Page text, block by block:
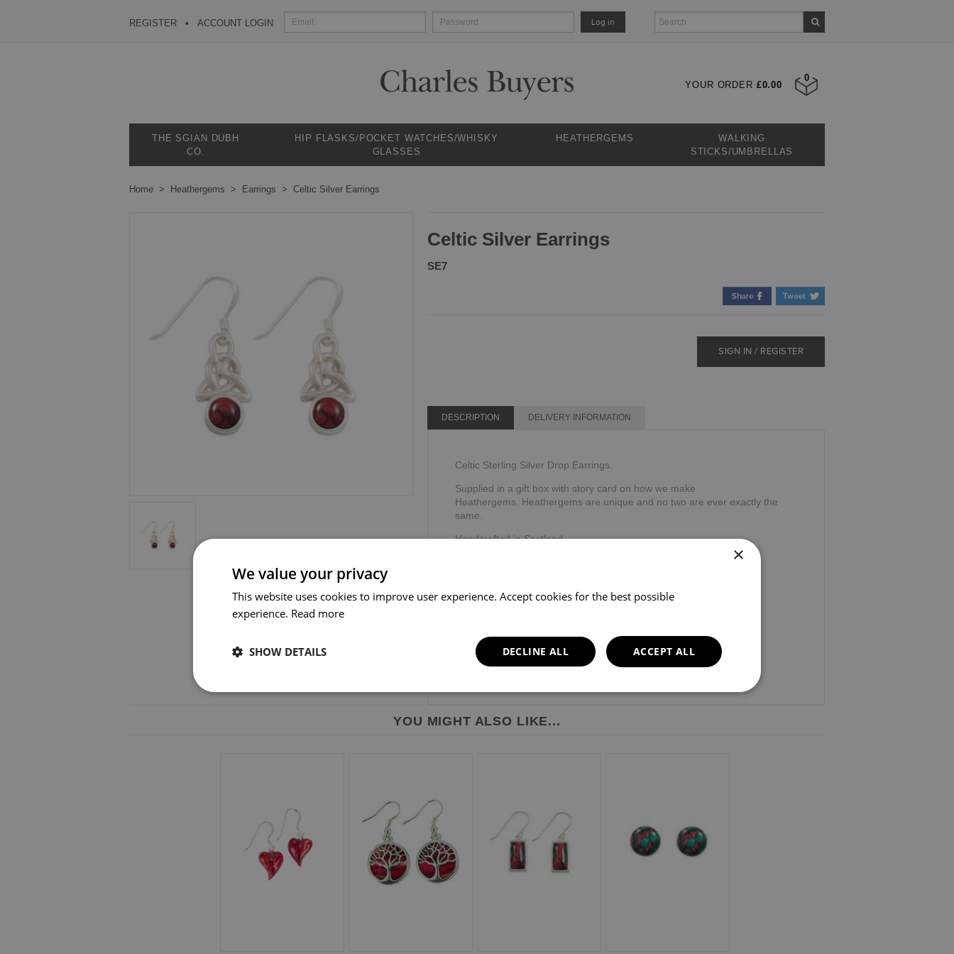
REGISTER ACCOUNT LOGIN Log in
YOUR ORDER £0.00
0
THE SGIAN DUBH
CO.
HIP FLASKS/POCKET WATCHES/WHISKY
GLASSES
HEATHERGEMS
WALKING
STICKS/UMBRELLAS
Home Heathergems Earrings Celtic Silver Earrings
Celtic Silver Earrings
SE7
SIGN IN / REGISTER
DESCRIPTION DELIVERY INFORMATION
Celtic Sterling Silver Drop Earrings.
Supplied in a gift box with story card on how we make
Heathergems. Heathergems are unique and no two are ever exactly the
same.
Handcrafted in Scotland.
YOU MIGHT ALSO LIKE...
×
We value your privacy
This website uses cookies to improve user experience. Accept cookies for the best possible
experience. Read more
ACCEPT ALL
DECLINE ALL
SHOW DETAILS